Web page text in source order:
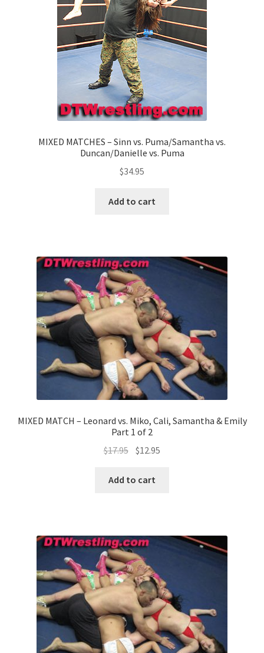
MIXED MATCHES – Sinn vs. Puma/Samantha vs.
Duncan/Danielle vs. Puma
$34.95
Add to cart
MIXED MATCH – Leonard vs. Miko, Cali, Samantha & Emily
Part 1 of 2
$17.95 $12.95
Add to cart